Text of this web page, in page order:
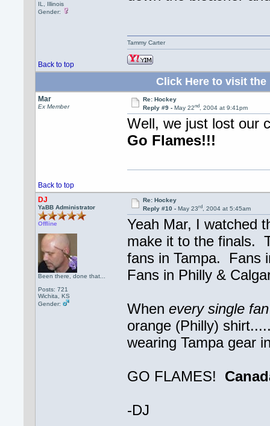
IL, Illinois
Gender:
Back to top
Tammy Carter
Click Here to visit the
Mar
Ex Member
Re: Hockey
Reply #9 - May 22nd, 2004 at 9:41pm
Well, we just lost our
Go Flames!!!
Back to top
DJ
YaBB Administrator
Offline
Been there, done that...
Posts: 721
Wichita, KS
Gender:
Re: Hockey
Reply #10 - May 23rd, 2004 at 5:45am
Yeah Mar, I watched
make it to the finals.
fans in Tampa. Fans
Fans in Philly &
Whenevery single
orange (Philly)
wearing Tampa gear
GO FLAMES!
-DJ